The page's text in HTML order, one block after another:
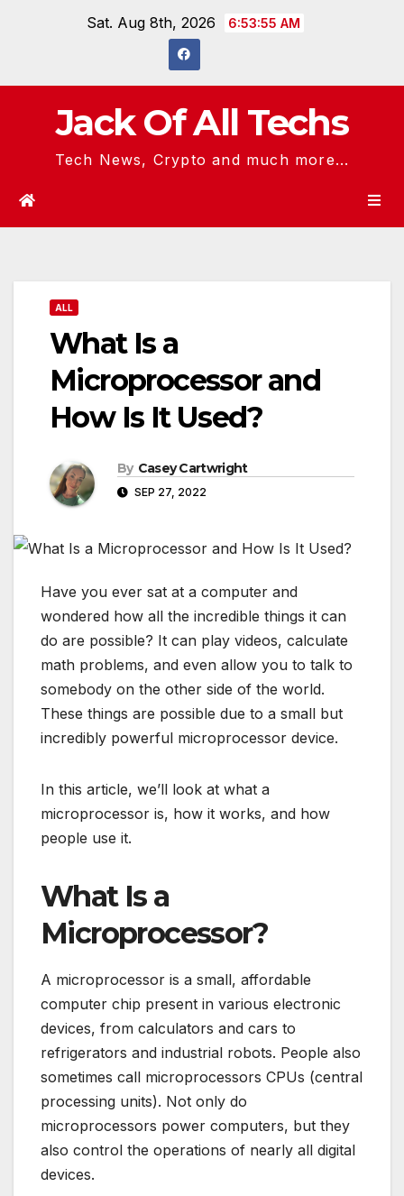
Sat. Aug 8th, 2026 6:53:56 AM
Jack Of All Techs
Tech News, Crypto and much more...
ALL
What Is a
Microprocessor and
How Is It Used?
By Casey Cartwright
SEP 27, 2022
Have you ever sat at a computer and
wondered how all the incredible things it can
do are possible? It can play videos, calculate
math problems, and even allow you to talk to
somebody on the other side of the world.
These things are possible due to a small but
incredibly powerful microprocessor device.
In this article, we’ll look at what a
microprocessor is, how it works, and how
people use it.
What Is a
Microprocessor?
A microprocessor is a small, affordable
computer chip present in various electronic
devices, from calculators and cars to
refrigerators and industrial robots. People also
sometimes call microprocessors CPUs (central
processing units). Not only do
microprocessors power computers, but they
also control the operations of nearly all digital
devices.